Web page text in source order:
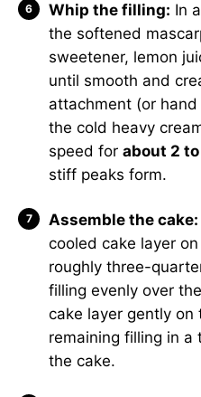
Whip the filling: In
the softened
sweetener, lemon
until smooth and
attachment (or
the cold heavy
speed for about 2
stiff peaks form.
Assemble the cake:
cooled cake layer
roughly three-
filling evenly over
cake layer gently on
remaining filling in a
the cake.